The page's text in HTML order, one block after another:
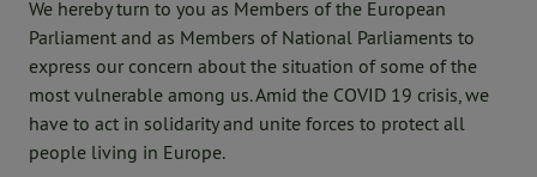
We hereby turn to you as Members of the European
Parliament and as Members of National Parliaments to
express our concern about the situation of some of the
most vulnerable among us. Amid the COVID 19 crisis, we
have to act in solidarity and unite forces to protect all
people living in Europe.